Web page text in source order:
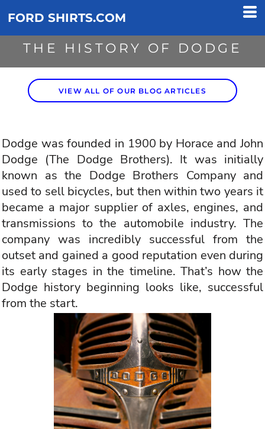
FORD SHIRTS.COM
THE HISTORY OF DODGE
VIEW ALL OF OUR BLOG ARTICLES
Dodge was founded in 1900 by Horace and John
Dodge (The Dodge Brothers). It was initially
known as the Dodge Brothers Company and
used to sell bicycles, but then within two years it
became a major supplier of axles, engines, and
transmissions to the automobile industry. The
company was incredibly successful from the
outset and gained a good reputation even during
its early stages in the timeline. That’s how the
Dodge history beginning looks like, successful
from the start.